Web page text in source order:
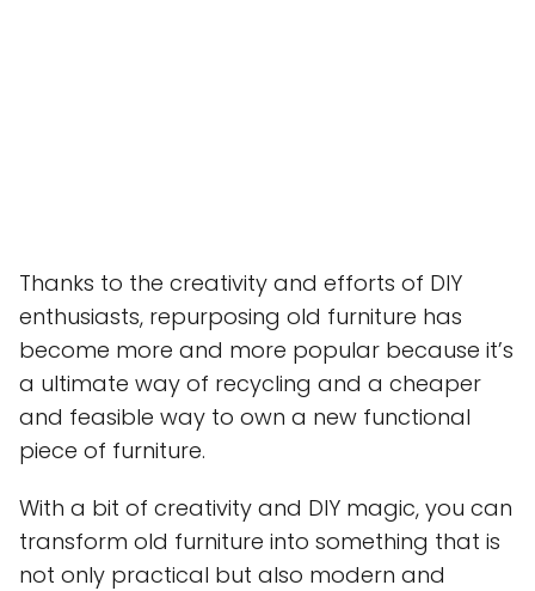
Thanks to the creativity and efforts of DIY
enthusiasts, repurposing old furniture has
become more and more popular because it’s
a ultimate way of recycling and a cheaper
and feasible way to own a new functional
piece of furniture.
With a bit of creativity and DIY magic, you can
transform old furniture into something that is
not only practical but also modern and